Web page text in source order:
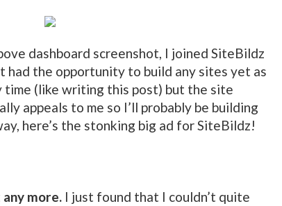
dashboard screenshot, I joined SiteBildz
had the opportunity to build any sites yet as
time (like writing this post) but the site
appeals to me so I’ll probably be building
here’s the stonking big ad for SiteBildz!
any more. I just found that I couldn’t quite